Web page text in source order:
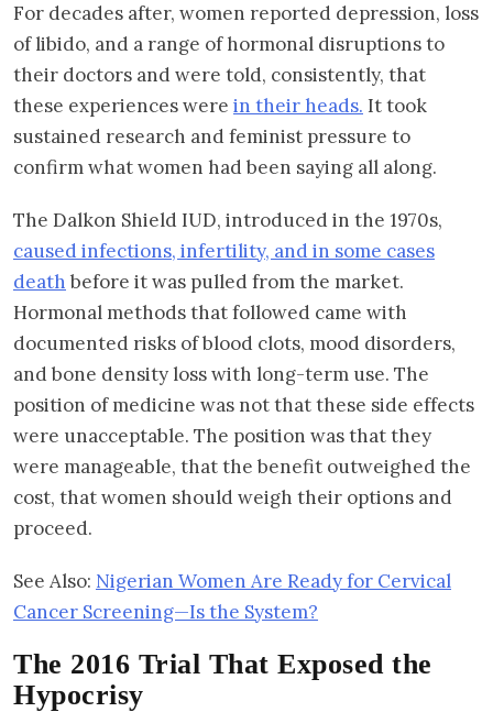
For decades after, women reported depression, loss
of libido, and a range of hormonal disruptions to
their doctors and were told, consistently, that
these experiences were in their heads. It took
sustained research and feminist pressure to
confirm what women had been saying all along.
The Dalkon Shield IUD, introduced in the 1970s,
caused infections, infertility, and in some cases
death before it was pulled from the market.
Hormonal methods that followed came with
documented risks of blood clots, mood disorders,
and bone density loss with long-term use. The
position of medicine was not that these side effects
were unacceptable. The position was that they
were manageable, that the benefit outweighed the
cost, that women should weigh their options and
proceed.
See Also: Nigerian Women Are Ready for Cervical
Cancer Screening—Is the System?
The 2016 Trial That Exposed the
Hypocrisy